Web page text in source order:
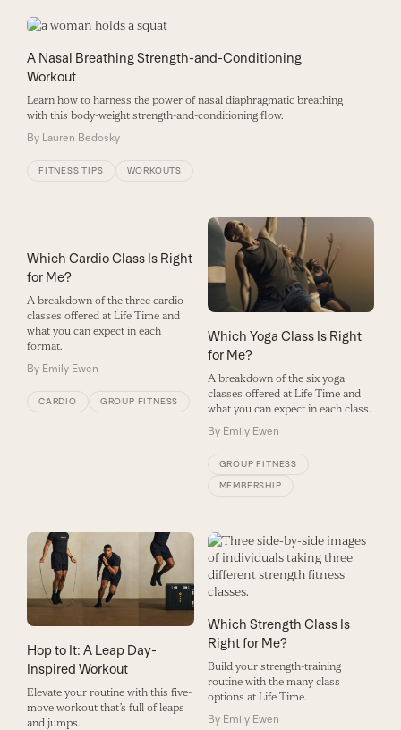
A Nasal Breathing Strength-and-Conditioning
Workout
Learn how to harness the power of nasal diaphragmatic breathing
with this body-weight strength-and-conditioning flow.
By Lauren Bedosky
FITNESS TIPS WORKOUTS
Which Cardio Class Is Right
for Me?
A breakdown of the three cardio
classes offered at Life Time and
what you can expect in each
format.
By Emily Ewen
CARDIO GROUP FITNESS
Which Yoga Class Is Right
for Me?
A breakdown of the six yoga
classes offered at Life Time and
what you can expect in each class.
By Emily Ewen
GROUP FITNESS
MEMBERSHIP
Hop to It: A Leap Day-
Inspired Workout
Elevate your routine with this five-
move workout that’s full of leaps
and jumps.
Which Strength Class Is
Right for Me?
Build your strength-training
routine with the many class
options at Life Time.
By Emily Ewen